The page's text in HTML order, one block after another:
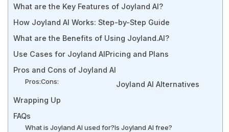
What are the Key Features of Joyland AI?
How Joyland AI Works: Step-by-Step Guide
What are the Benefits of Using Joyland.AI?
Use Cases for Joyland AIPricing and Plans
Pros and Cons of Joyland AI
Pros:Cons:
Joyland AI Alternatives
Wrapping Up
FAQs
What is Joyland AI used for?Is Joyland AI free?